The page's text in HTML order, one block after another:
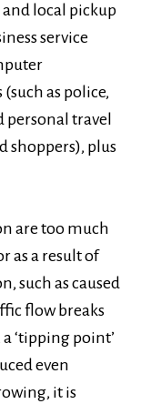
local pickup
service
as police,
personal travel
shoppers), plus
are too much
as a result of
such as caused
flow breaks
‘tipping point’
even
it is